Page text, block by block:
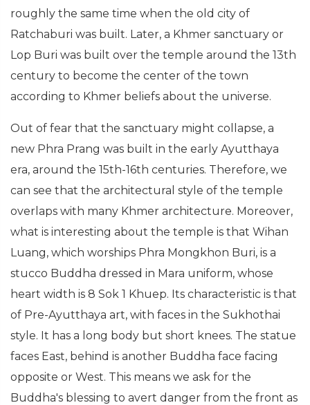
roughly the same time when the old city of
Ratchaburi was built. Later, a Khmer sanctuary or
Lop Buri was built over the temple around the 13th
century to become the center of the town
according to Khmer beliefs about the universe.
Out of fear that the sanctuary might collapse, a
new Phra Prang was built in the early Ayutthaya
era, around the 15th-16th centuries. Therefore, we
can see that the architectural style of the temple
overlaps with many Khmer architecture. Moreover,
what is interesting about the temple is that Wihan
Luang, which worships Phra Mongkhon Buri, is a
stucco Buddha dressed in Mara uniform, whose
heart width is 8 Sok 1 Khuep. Its characteristic is that
of Pre-Ayutthaya art, with faces in the Sukhothai
style. It has a long body but short knees. The statue
faces East, behind is another Buddha face facing
opposite or West. This means we ask for the
Buddha's blessing to avert danger from the front as